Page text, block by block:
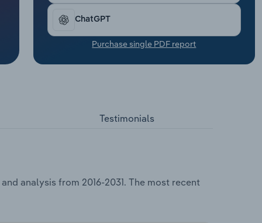
ChatGPT
Purchase single PDF report
Testimonials
analysis from 2016-2031. The most recent